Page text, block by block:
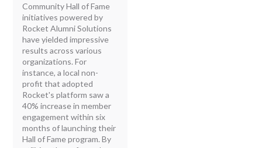
Community Hall of Fame
initiatives powered by
Rocket Alumni Solutions
have yielded impressive
results across various
organizations. For
instance, a local non-
profit that adopted
Rocket's platform saw a
40% increase in member
engagement within six
months of launching their
Hall of Fame program. By